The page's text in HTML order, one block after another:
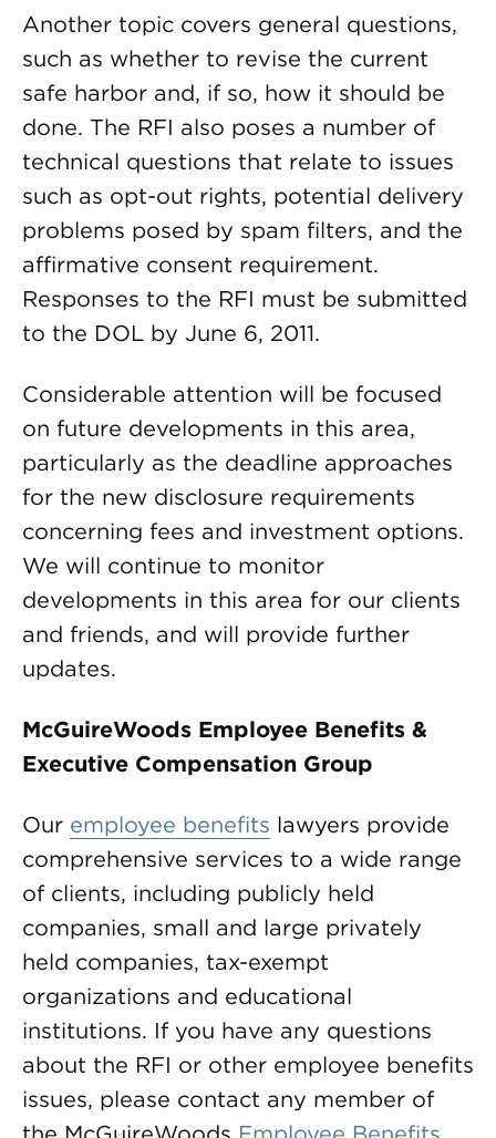
Another topic covers general questions,
such as whether to revise the current
safe harbor and, if so, how it should be
done. The RFI also poses a number of
technical questions that relate to issues
such as opt-out rights, potential delivery
problems posed by spam filters, and the
affirmative consent requirement.
Responses to the RFI must be submitted
to the DOL by June 6, 2011.
Considerable attention will be focused
on future developments in this area,
particularly as the deadline approaches
for the new disclosure requirements
concerning fees and investment options.
We will continue to monitor
developments in this area for our clients
and friends, and will provide further
updates.
McGuireWoods Employee Benefits &
Executive Compensation Group
Our employee benefits lawyers provide
comprehensive services to a wide range
of clients, including publicly held
companies, small and large privately
held companies, tax-exempt
organizations and educational
institutions. If you have any questions
about the RFI or other employee benefits
issues, please contact any member of